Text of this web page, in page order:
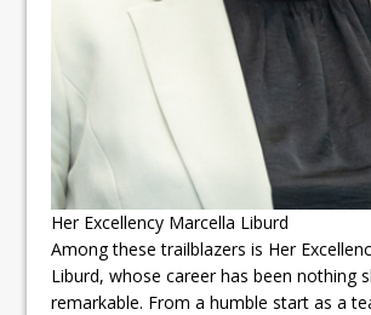
Her Excellency Marcella Liburd
Among these trailblazers is Her
Liburd, whose career has been nothing
remarkable. From a humble start as a